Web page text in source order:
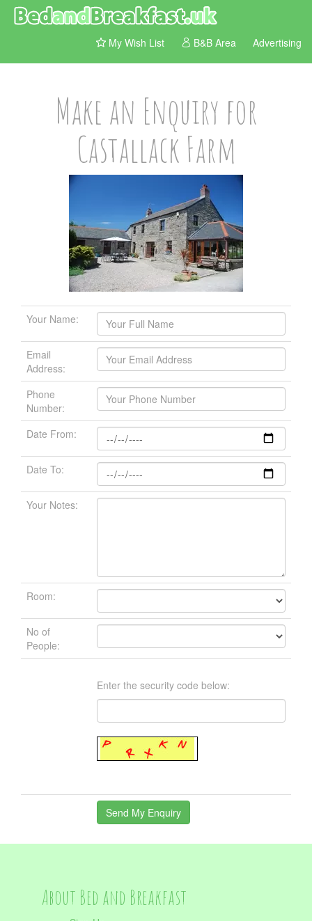
My Wish List B&B Area Advertising
Make an Enquiry for
Castallack Farm
Your Name:
Email
Address:
Phone
Number:
Date From:
Date To:
Your Notes:
Room:
No of
People:
Enter the security code below:
About Bed and Breakfast